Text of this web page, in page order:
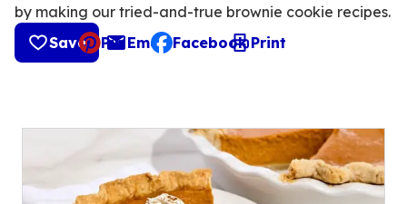
by making our tried-and-true brownie cookie recipes.
Save
Pin Email
, opens default mail client
Facebook Print